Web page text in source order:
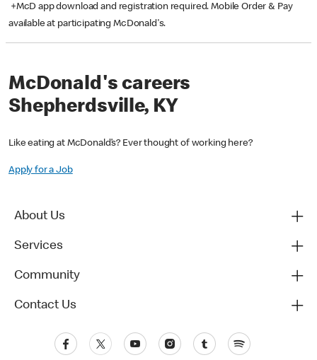
+McD app download and registration required. Mobile Order & Pay
available at participating McDonald's.
McDonald's careers
Shepherdsville, KY
Like eating at McDonald’s? Ever thought of working here?
Apply for a Job
About Us
Services
Community
Contact Us